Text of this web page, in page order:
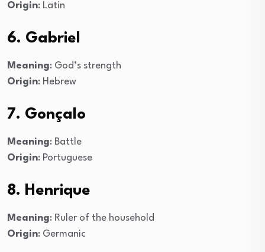
Origin: Latin
6. Gabriel
Meaning: God’s strength
Origin: Hebrew
7. Gonçalo
Meaning: Battle
Origin: Portuguese
8. Henrique
Meaning: Ruler of the household
Origin: Germanic